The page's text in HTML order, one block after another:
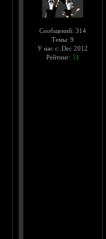
Сообщений: 314
Темы: 9
У нас с: Dec 2012
Рейтинг: 51